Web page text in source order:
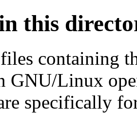
this
containing
GNU/Linux
specifically